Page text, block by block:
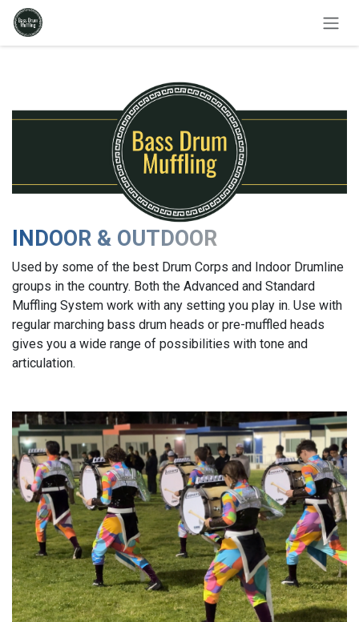
Skip to Content
INDOOR & OUTDOOR
Used by some of the best Drum Corps and Indoor Drumline
groups in the country. Both the Advanced and Standard
Muffling System work with any setting you play in. Use with
regular marching bass drum heads or pre-muffled heads
gives you a wide range of possibilities with tone and
articulation.